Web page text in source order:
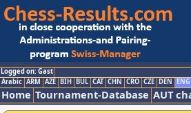
Logged on: Gast
Arabic ARM AZE BIH BUL CAT CHN CRO CZE DEN ENG
Home Tournament-Database AUT